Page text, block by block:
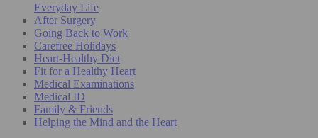
Everyday Life
After Surgery
Going Back to Work
Carefree Holidays
Heart-Healthy Diet
Fit for a Healthy Heart
Medical Examinations
Medical ID
Family & Friends
Helping the Mind and the Heart